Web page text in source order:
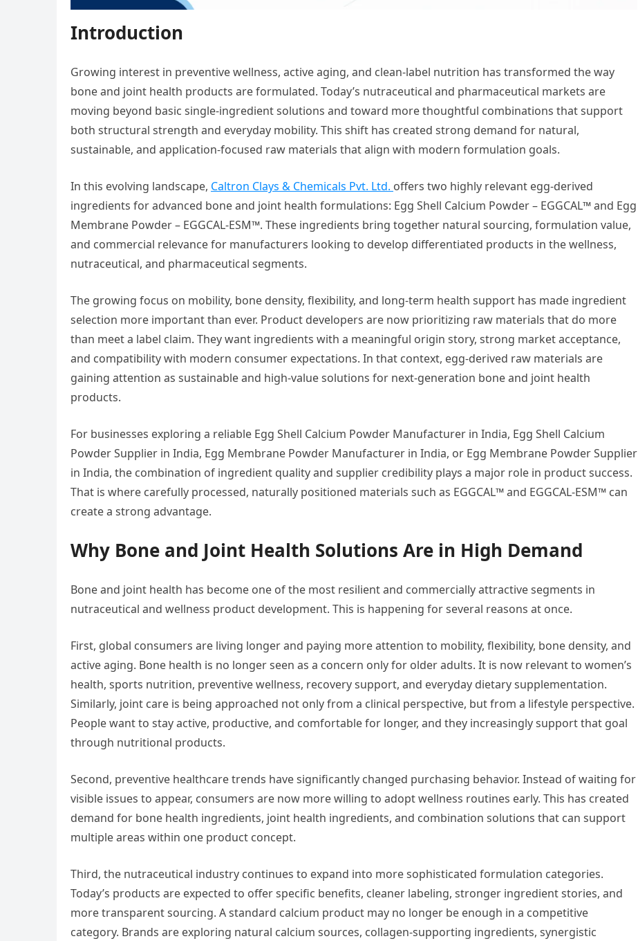
Introduction
Growing interest in preventive wellness, active aging, and clean-label nutrition has transformed the way
bone and joint health products are formulated. Today’s nutraceutical and pharmaceutical markets are
moving beyond basic single-ingredient solutions and toward more thoughtful combinations that support
both structural strength and everyday mobility. This shift has created strong demand for natural,
sustainable, and application-focused raw materials that align with modern formulation goals.
In this evolving landscape, Caltron Clays & Chemicals Pvt. Ltd. offers two highly relevant egg-derived
ingredients for advanced bone and joint health formulations: Egg Shell Calcium Powder – EGGCAL™ and Egg
Membrane Powder – EGGCAL-ESM™. These ingredients bring together natural sourcing, formulation value,
and commercial relevance for manufacturers looking to develop differentiated products in the wellness,
nutraceutical, and pharmaceutical segments.
The growing focus on mobility, bone density, flexibility, and long-term health support has made ingredient
selection more important than ever. Product developers are now prioritizing raw materials that do more
than meet a label claim. They want ingredients with a meaningful origin story, strong market acceptance,
and compatibility with modern consumer expectations. In that context, egg-derived raw materials are
gaining attention as sustainable and high-value solutions for next-generation bone and joint health
products.
For businesses exploring a reliable Egg Shell Calcium Powder Manufacturer in India, Egg Shell Calcium
Powder Supplier in India, Egg Membrane Powder Manufacturer in India, or Egg Membrane Powder Supplier
in India, the combination of ingredient quality and supplier credibility plays a major role in product success.
That is where carefully processed, naturally positioned materials such as EGGCAL™ and EGGCAL-ESM™ can
create a strong advantage.
Why Bone and Joint Health Solutions Are in High Demand
Bone and joint health has become one of the most resilient and commercially attractive segments in
nutraceutical and wellness product development. This is happening for several reasons at once.
First, global consumers are living longer and paying more attention to mobility, flexibility, bone density, and
active aging. Bone health is no longer seen as a concern only for older adults. It is now relevant to women’s
health, sports nutrition, preventive wellness, recovery support, and everyday dietary supplementation.
Similarly, joint care is being approached not only from a clinical perspective, but from a lifestyle perspective.
People want to stay active, productive, and comfortable for longer, and they increasingly support that goal
through nutritional products.
Second, preventive healthcare trends have significantly changed purchasing behavior. Instead of waiting for
visible issues to appear, consumers are now more willing to adopt wellness routines early. This has created
demand for bone health ingredients, joint health ingredients, and combination solutions that can support
multiple areas within one product concept.
Third, the nutraceutical industry continues to expand into more sophisticated formulation categories.
Today’s products are expected to offer specific benefits, cleaner labeling, stronger ingredient stories, and
more transparent sourcing. A standard calcium product may no longer be enough in a competitive
category. Brands are exploring natural calcium sources, collagen-supporting ingredients, synergistic